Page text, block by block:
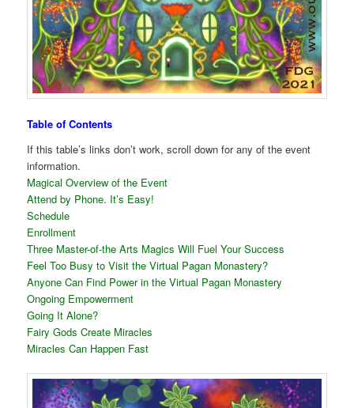
Table of Contents
If this table’s links don’t work, scroll down for any of the event
information.
Magical Overview of the Event
Attend by Phone. It’s Easy!
Schedule
Enrollment
Three Master-of-the Arts Magics Will Fuel Your Success
Feel Too Busy to Visit the Virtual Pagan Monastery?
Anyone Can Find Power in the Virtual Pagan Monastery
Ongoing Empowerment
Going It Alone?
Fairy Gods Create Miracles
Miracles Can Happen Fast